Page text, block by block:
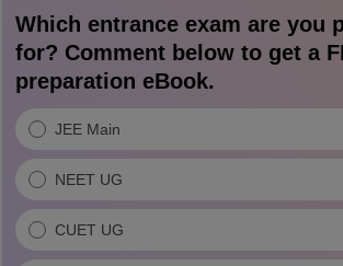
Which entrance exam are you
for? Comment below to get a
preparation eBook.
JEE Main
NEET UG
CUET UG